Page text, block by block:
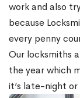
work and also
because
every penny
Our locksmiths
the year which
it’s late-night or